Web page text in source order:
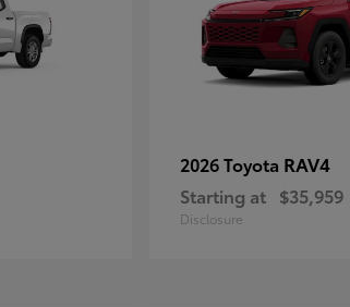
2026 Toyota RAV4
Starting at $35,959
Disclosure